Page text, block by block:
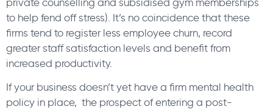
to help fend off stress). It’s no coincidence that these
firms tend to register less employee churn, record
greater staff satisfaction levels and benefit from
increased productivity.
If your business doesn’t yet have a firm mental health
policy in place, the prospect of entering a post-